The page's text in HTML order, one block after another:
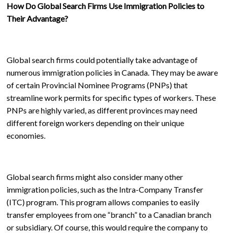
How Do Global Search Firms Use Immigration Policies to
Their Advantage?
Global search firms could potentially take advantage of
numerous immigration policies in Canada. They may be aware
of certain Provincial Nominee Programs (PNPs) that
streamline work permits for specific types of workers. These
PNPs are highly varied, as different provinces may need
different foreign workers depending on their unique
economies.
Global search firms might also consider many other
immigration policies, such as the Intra-Company Transfer
(ITC) program. This program allows companies to easily
transfer employees from one “branch” to a Canadian branch
or subsidiary. Of course, this would require the company to